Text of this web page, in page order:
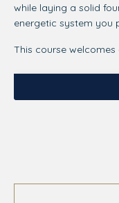
while laying a solid
energetic system you
This course welcomes